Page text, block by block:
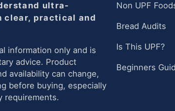
ultra-
clear, practical and
information only and is
advice. Product
availability can change,
before buying, especially
requirements.
Non UPF
Bread Audits
Is This UPF?
Beginners